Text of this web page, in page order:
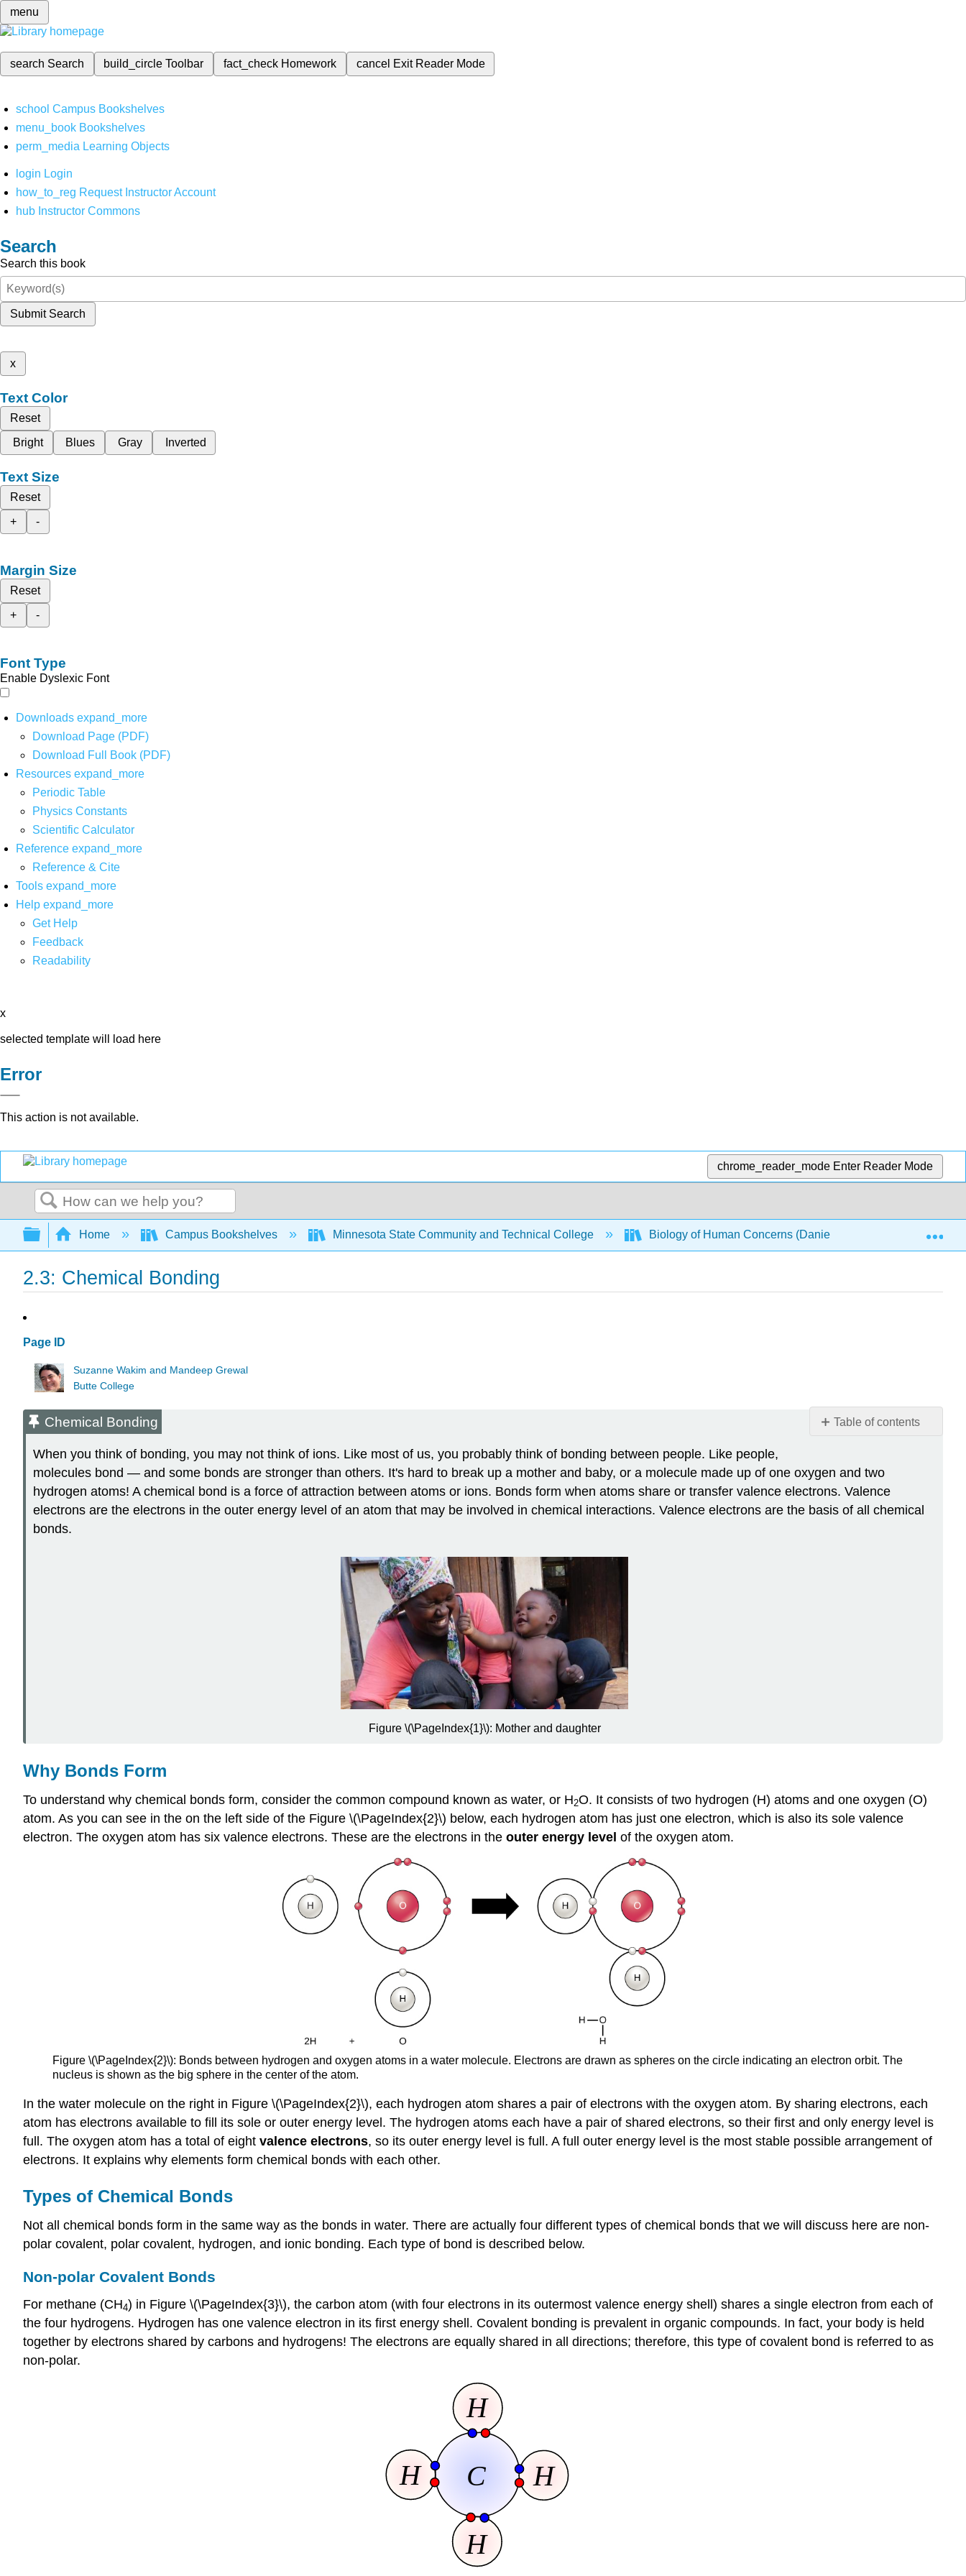
menu
search Search build_circleToolbar fact_check Homework cancel Exit Reader Mode
school Campus Bookshelves
menu_book Bookshelves
perm_media Learning Objects
login Login
how_to_reg Request Instructor Account
hub Instructor Commons
Search
Search this book
Submit Search
x
Text Color
Reset
Bright
Blues Gray Inverted
Text Size
Reset
+
-
Margin Size
Reset
+
-
Font Type
Enable Dyslexic Font
Downloads expand_more
Download Page (PDF)
Download Full Book (PDF)
Resources expand_more
Periodic Table
Physics Constants
Scientific Calculator
Reference expand_more
Reference & Cite
Tools expand_more
Help expand_more
Get Help
Feedback
Readability
x
selected template will load here
Error
This action is not available.
chrome_reader_mode Enter Reader Mode
Search
Expand/collapse global hierarchy
Home Campus Bookshelves Minnesota State Community and Technical College Biology of Human Concerns (Daniels) 2:
2.3: Chemical Bonding
Page ID
Suzanne Wakim and Mandeep Grewal
Butte College
Table of contents
Why
Bonds
Form
Review
Explore
Chemical Bonding
When you think of bonding, you may not think of ions. Like most of us, you probably think of bonding between people. Like people,
molecules bond — and some bonds are stronger than others. It's hard to break up a mother and baby, or a molecule made up of one oxygen and two
hydrogen atoms! A chemical bond is a force of attraction between atoms or ions. Bonds form when atoms share or transfer valence electrons. Valence
electrons are the electrons in the outer energy level of an atom that may be involved in chemical interactions. Valence electrons are the basis of all chemical
bonds.
Figure \(\PageIndex{1}\): Mother and daughter
Why Bonds Form
To understand why chemical bonds form, consider the common compound known as water, or H2O. It consists of two hydrogen (H) atoms and one oxygen (O)
atom. As you can see in the on the left side of the Figure \(\PageIndex{2}\) below, each hydrogen atom has just one electron, which is also its sole valence
electron. The oxygen atom has six valence electrons. These are the electrons in the outer energy level of the oxygen atom.
Figure \(\PageIndex{2}\): Bonds between hydrogen and oxygen atoms in a water molecule. Electrons are drawn as spheres on the circle indicating an electron orbit. The
nucleus is shown as the big sphere in the center of the atom.
In the water molecule on the right in Figure \(\PageIndex{2}\), each hydrogen atom shares a pair of electrons with the oxygen atom. By sharing electrons, each
atom has electrons available to fill its sole or outer energy level. The hydrogen atoms each have a pair of shared electrons, so their first and only energy level is
full. The oxygen atom has a total of eight valence electrons, so its outer energy level is full. A full outer energy level is the most stable possible arrangement of
electrons. It explains why elements form chemical bonds with each other.
Types of Chemical Bonds
Not all chemical bonds form in the same way as the bonds in water. There are actually four different types of chemical bonds that we will discuss here are non-
polar covalent, polar covalent, hydrogen, and ionic bonding. Each type of bond is described below.
Non-polar Covalent Bonds
For methane (CH4) in Figure \(\PageIndex{3}\), the carbon atom (with four electrons in its outermost valence energy shell) shares a single electron from each of
the four hydrogens. Hydrogen has one valence electron in its first energy shell. Covalent bonding is prevalent in organic compounds. In fact, your body is held
together by electrons shared by carbons and hydrogens! The electrons are equally shared in all directions; therefore, this type of covalent bond is referred to as
non-polar.